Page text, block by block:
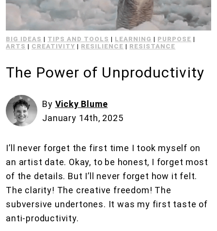
BIG IDEAS | TIPS AND TOOLS | LEARNING | PURPOSE |
ARTS | CREATIVITY | RESILIENCE | RESISTANCE
The Power of Unproductivity
By Vicky Blume
January 14th, 2025
I’ll never forget the first time I took myself on
an artist date. Okay, to be honest, I forget most
of the details. But I’ll never forget how it felt.
The clarity! The creative freedom! The
subversive undertones. It was my first taste of
anti-productivity.